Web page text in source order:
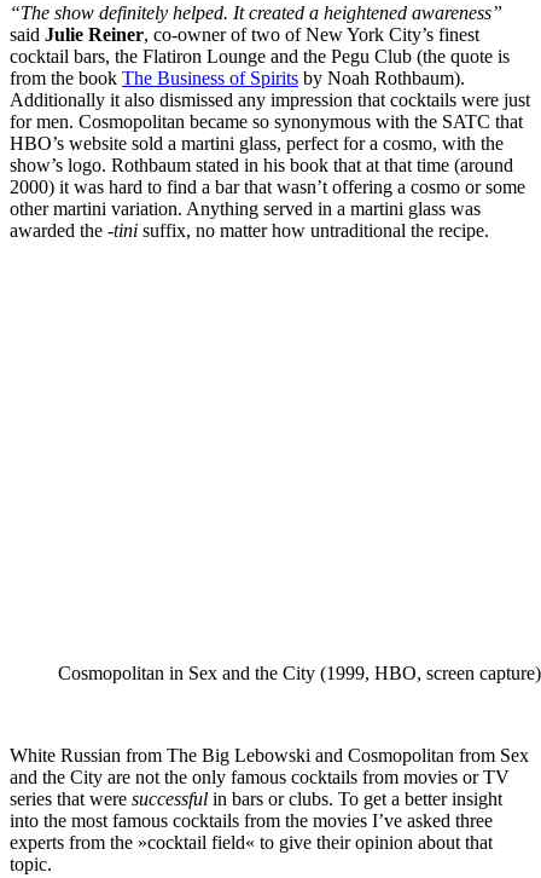
“The show definitely helped. It created a heightened awareness”
said Julie Reiner, co-owner of two of New York City’s finest
cocktail bars, the Flatiron Lounge and the Pegu Club (the quote is
from the book The Business of Spirits by Noah Rothbaum).
Additionally it also dismissed any impression that cocktails were just
for men. Cosmopolitan became so synonymous with the SATC that
HBO’s website sold a martini glass, perfect for a cosmo, with the
show’s logo. Rothbaum stated in his book that at that time (around
2000) it was hard to find a bar that wasn’t offering a cosmo or some
other martini variation. Anything served in a martini glass was
awarded the -tini suffix, no matter how untraditional the recipe.
Cosmopolitan in Sex and the City (1999, HBO, screen capture)
White Russian from The Big Lebowski and Cosmopolitan from Sex
and the City are not the only famous cocktails from movies or TV
series that were successful in bars or clubs. To get a better insight
into the most famous cocktails from the movies I’ve asked three
experts from the »cocktail field« to give their opinion about that
topic.